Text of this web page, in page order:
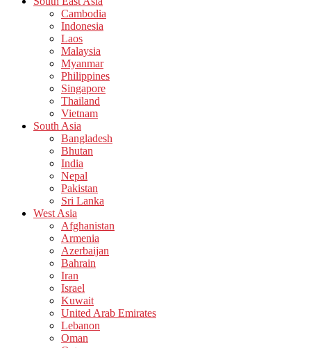
Cambodia
Indonesia
Laos
Malaysia
Myanmar
Philippines
Singapore
Thailand
Vietnam
South Asia
Bangladesh
Bhutan
India
Nepal
Pakistan
Sri Lanka
West Asia
Afghanistan
Armenia
Azerbaijan
Bahrain
Iran
Israel
Kuwait
United Arab Emirates
Lebanon
Oman